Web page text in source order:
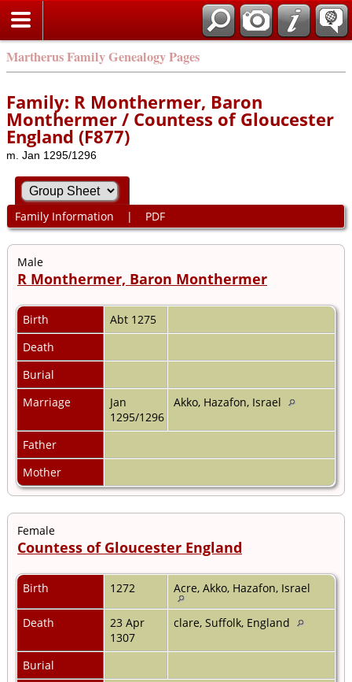
Martherus Family Genealogy Pages
Family: R Monthermer, Baron
Monthermer / Countess of Gloucester
England (F877)
m. Jan 1295/1296
Family Information | PDF
Male
R Monthermer, Baron Monthermer
Birth
Abt 1275
Death
Burial
Marriage
Jan
1295/1296
Akko, Hazafon, Israel
Father
Mother
Female
Countess of Gloucester England
Birth 1272 Acre, Akko, Hazafon, Israel
Death
23 Apr
1307
clare, Suffolk, England
Burial